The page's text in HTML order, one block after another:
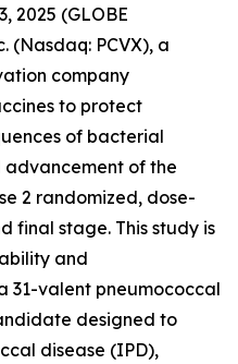
2025 (GLOBE
(Nasdaq: PCVX), a
company
to protect
of bacterial
advancement of the
2 randomized, dose-
final stage. This study is
and
31-valent pneumococcal
designed to
disease (IPD),